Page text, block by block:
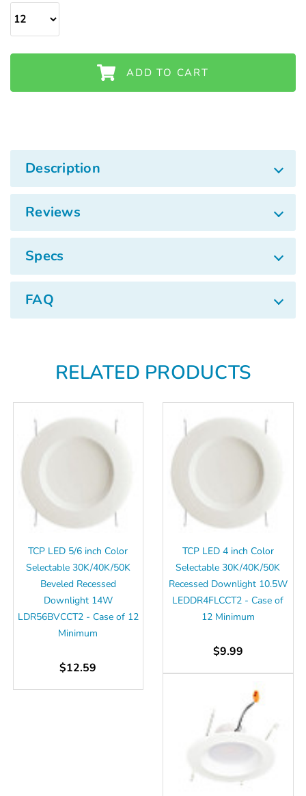
ADD TO CART
Description
Reviews
Specs
FAQ
RELATED PRODUCTS
TCP LED 5/6 inch Color
Selectable 30K/40K/50K
Beveled Recessed
Downlight 14W
LDR56BVCCT2 - Case of 12
Minimum
$12.59
TCP LED 4 inch Color
Selectable 30K/40K/50K
Recessed Downlight 10.5W
LEDDR4FLCCT2 - Case of
12 Minimum
$9.99